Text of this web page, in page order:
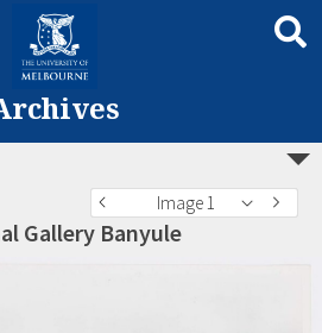
Image 1
Gallery Banyule